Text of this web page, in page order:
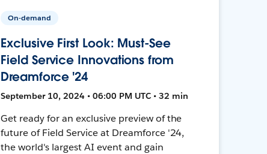
On-demand
Exclusive First Look: Must-See
Field Service Innovations from
Dreamforce '24
September 10, 2024 • 06:00 PM UTC • 32 min
Get ready for an exclusive preview of the
future of Field Service at Dreamforce '24,
the world's largest AI event and gain